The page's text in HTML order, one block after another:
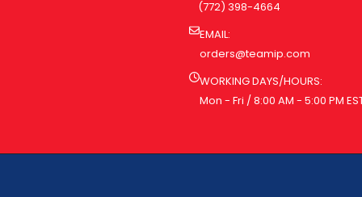
(772) 398-4664
EMAIL:
orders@teamip.com
WORKING DAYS/HOURS:
Mon - Fri / 8:00 AM - 5:00 PM